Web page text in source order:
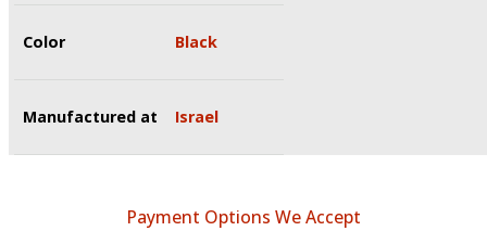
Color Black
Manufactured at Israel
Payment Options We Accept